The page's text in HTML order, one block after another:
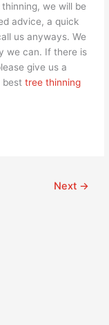
we will be
advice, a quick
us anyways. We
we can. If there is
give us a
besttree thinning
Next →